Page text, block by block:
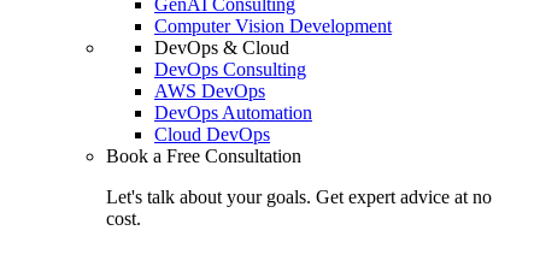
GenAI Consulting
Computer Vision Development
DevOps & Cloud
DevOps Consulting
AWS DevOps
DevOps Automation
Cloud DevOps
Book a Free Consultation
Let's talk about your goals. Get expert advice at no
cost.